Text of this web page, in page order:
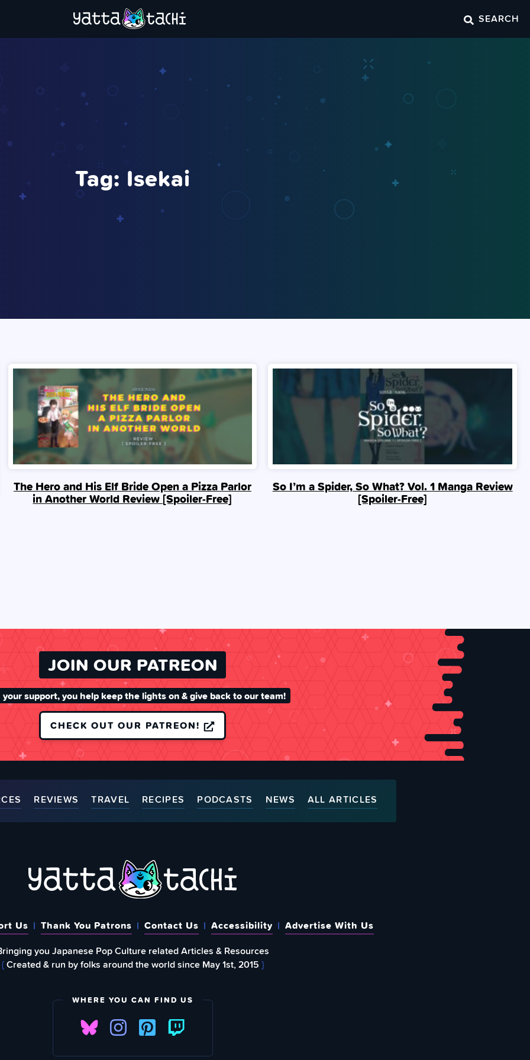
SEARCH
Tag: Isekai
The Hero and His Elf Bride Open a Pizza Parlor
in Another World Review [Spoiler‑Free]
So I’m a Spider, So What? Vol. 1 Manga Review
[Spoiler‑Free]
JOIN OUR PATREON
support, you help keep the lights on & give back to our team!
CHECK OUT OUR PATREON!
REVIEWS TRAVEL RECIPES PODCASTS NEWS ALL ARTICLES
Us Thank You Patrons Contact Us Accessibility
Advertise With Us
you Japanese Pop Culture related Articles & Resources
{Created & run by folks around the world since May 1st, 2015 }
WHERE YOU CAN FIND US